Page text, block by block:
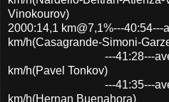
Vinokourov)
2000:14,1 km@7,1%---40:54---
km/h(Casagrande-Simoni-
---41:28---average
km/h(Pavel Tonkov)
---41:35---average
km/h(Hernan Buenahora)